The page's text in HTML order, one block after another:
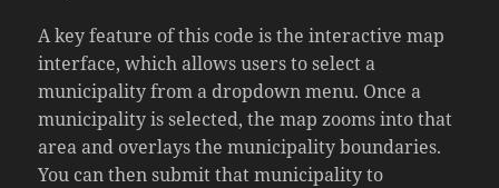
A key feature of this code is the interactive map
interface, which allows users to select a
municipality from a dropdown menu. Once a
municipality is selected, the map zooms into that
area and overlays the municipality boundaries.
You can then submit that municipality to